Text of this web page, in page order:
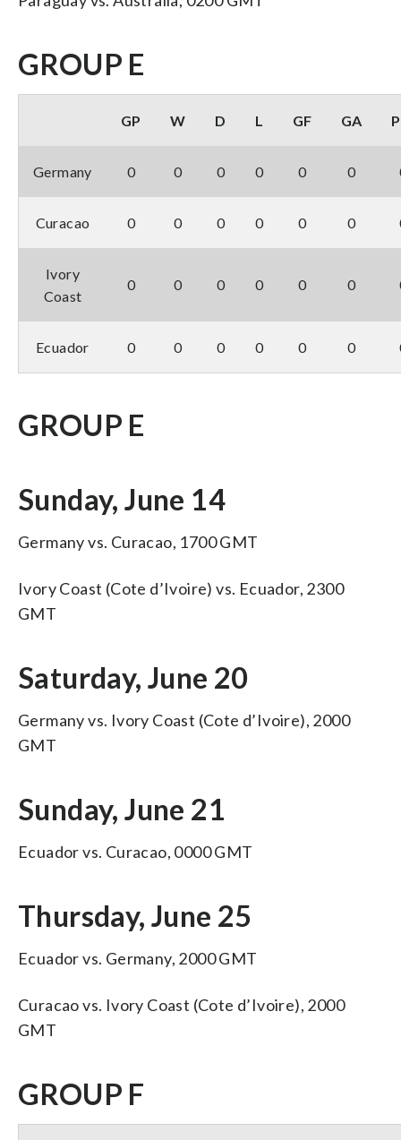
GROUP E
GP W D L GF GA
Germany 0 0 0 0 0 0
Curacao 0 0 0 0 0 0
Ivory
Coast
0 0 0 0 0 0
Ecuador 0 0 0 0 0 0
GROUP E
Sunday, June 14
Germany vs. Curacao, 1700 GMT
Ivory Coast (Cote d’Ivoire) vs. Ecuador, 2300
GMT
Saturday, June 20
Germany vs. Ivory Coast (Cote d’Ivoire), 2000
GMT
Sunday, June 21
Ecuador vs. Curacao, 0000 GMT
Thursday, June 25
Ecuador vs. Germany, 2000 GMT
Curacao vs. Ivory Coast (Cote d’Ivoire), 2000
GMT
GROUP F